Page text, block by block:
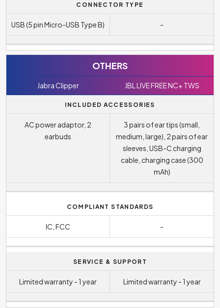
CONNECTOR TYPE
USB (5 pin Micro-USB Type B) -
OTHERS
Jabra Clipper JBL LIVE FREE NC+ TWS
INCLUDED ACCESSORIES
AC power adaptor, 2
earbuds
3 pairs of ear tips (small,
medium, large), 2 pairs of ear
sleeves, USB-C charging
cable, charging case (300
mAh)
COMPLIANT STANDARDS
IC, FCC -
SERVICE & SUPPORT
Limited warranty - 1 year Limited warranty - 1 year